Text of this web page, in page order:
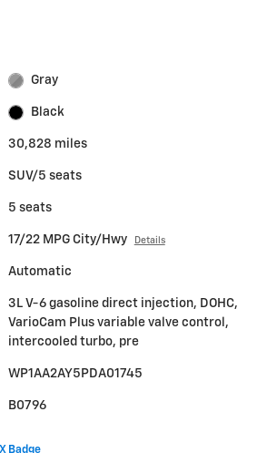
Gray
Black
30,828 miles
SUV/5 seats
5 seats
17/22 MPG City/Hwy Details
Automatic
3L V-6 gasoline direct injection, DOHC,
VarioCam Plus variable valve control,
intercooled turbo, pre
WP1AA2AY5PDA01745
B0796